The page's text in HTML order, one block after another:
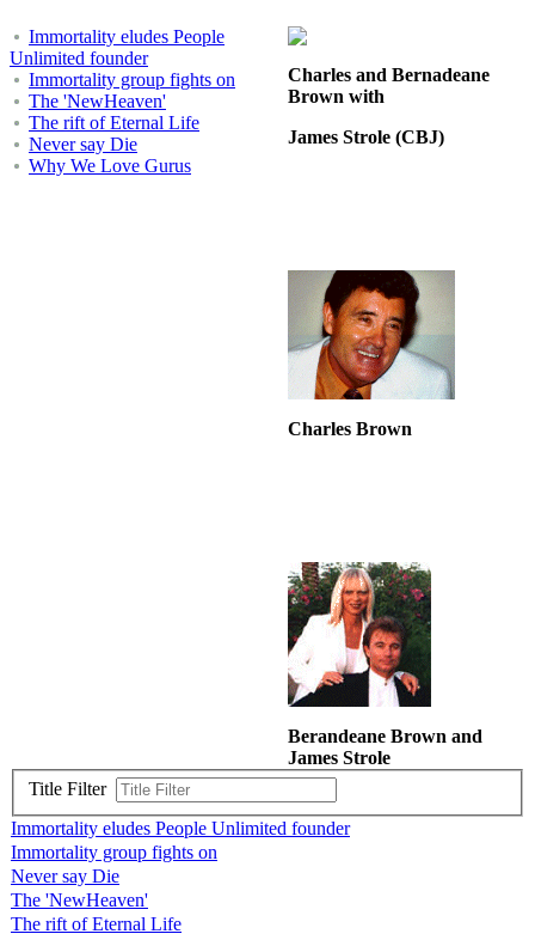
Immortality eludes People
Unlimited founder
Immortality group fights on
The 'NewHeaven'
The rift of Eternal Life
Never say Die
Why We Love Gurus
Charles and Bernadeane
Brown with
James Strole (CBJ)
Charles Brown
Berandeane Brown and
James Strole
Title Filter
Immortality eludes People Unlimited founder
Immortality group fights on
Never say Die
The 'NewHeaven'
The rift of Eternal Life